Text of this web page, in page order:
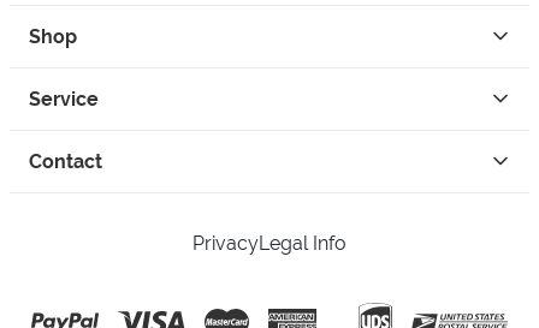
Shop
Service
Contact
PrivacyLegal Info